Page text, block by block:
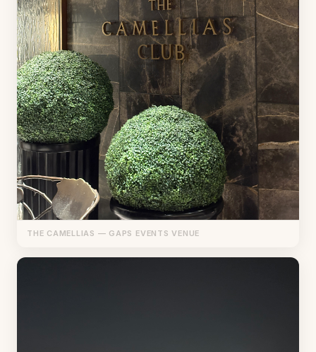
THE CAMELLIAS — GAPS EVENTS VENUE